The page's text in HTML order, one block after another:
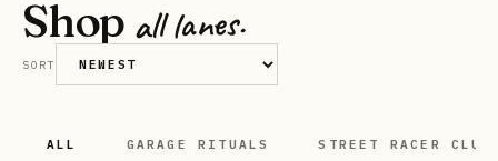
Shop all lanes.
SORT
ALL GARAGE RITUALS STREET RACER CLUB